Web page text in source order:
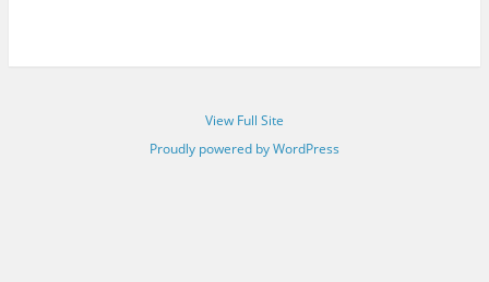
View Full Site
Proudly powered by WordPress